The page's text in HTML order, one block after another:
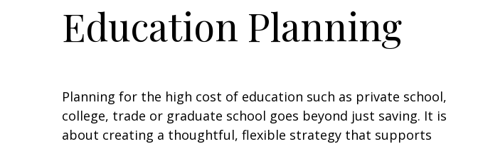
Education Planning
Planning for the high cost of education such as private school,
college, trade or graduate school goes beyond just saving. It is
about creating a thoughtful, flexible strategy that supports